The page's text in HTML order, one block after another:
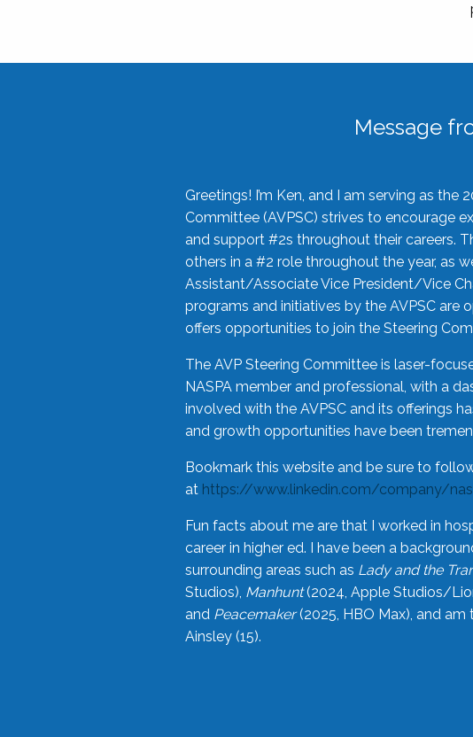
Message
Greetings! I’m Ken, and I am serving as
Committee (AVPSC) strives to encourage
and support #2s throughout their careers.
others in a #2 role throughout the year, as
Assistant/Associate Vice President/Vice
programs and initiatives by the AVPSC are
offers opportunities to join the Steering
The AVP Steering Committee is laser-
NASPA member and professional, with a
involved with the AVPSC and its offerings
and growth opportunities have been
Bookmark this website and be sure to
at https://www.linkedin.com/company/
Fun facts about me are that I worked in
career in higher ed. I have been a
surrounding areas such as Lady and the
Studios), Manhunt(2024, Apple Studios/
and Peacemaker(2025, HBO Max), and am
Ainsley (15).